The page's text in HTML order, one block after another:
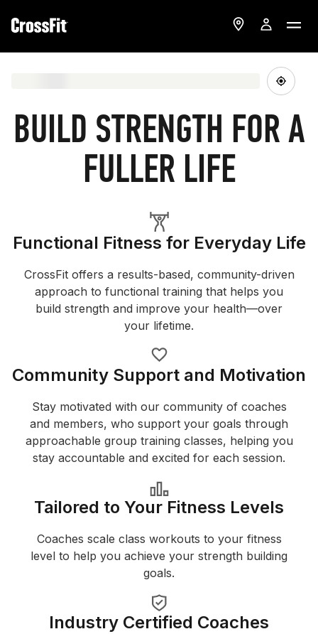
BUILD STRENGTH FOR A
FULLER LIFE
Functional Fitness for Everyday Life
CrossFit offers a results-based, community-driven
approach to functional training that helps you
build strength and improve your health—over
your lifetime.
Community Support and Motivation
Stay motivated with our community of coaches
and members, who support your goals through
approachable group training classes, helping you
stay accountable and excited for each session.
Tailored to Your Fitness Levels
Coaches scale class workouts to your fitness
level to help you achieve your strength building
goals.
Industry Certified Coaches